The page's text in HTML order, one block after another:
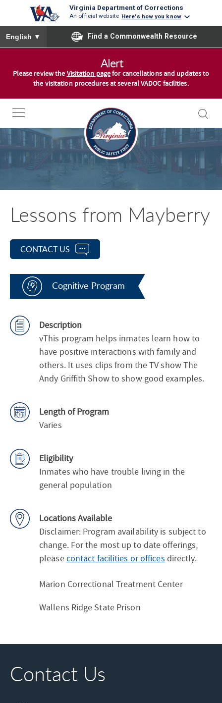
Virginia Department of Corrections
An official website Here's how you know
To ensure accurate screen reader translation, please ensure
English ▼ Find a Commonwealth Resource
e
Alert
Please review the Visitation pagefor cancellations and updates to
the visitation procedures at several VADOC facilities.
Lessons from Mayberry
CONTACT US
Cognitive Program
Description
vThis program helps inmates learn how to
have positive interactions with family and
others. It uses clips from the TV show The
Andy Griffith Show to show good examples.
Length of Program
Varies
Eligibility
Inmates who have trouble living in the
general population
Locations Available
Disclaimer: Program availability is subject to
change. For the most up to date offerings,
pleasecontact facilities or offices directly.
Marion Correctional Treatment Center
Wallens Ridge State Prison
Contact Us